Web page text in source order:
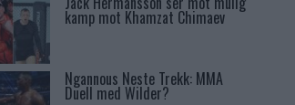
kamp mot Khamzat Chimaev
Ngannous Neste Trekk: MMA
Duell med Wilder?